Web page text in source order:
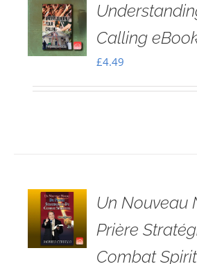
Calling
£4.49
Un Nouveau
Prière
Combat